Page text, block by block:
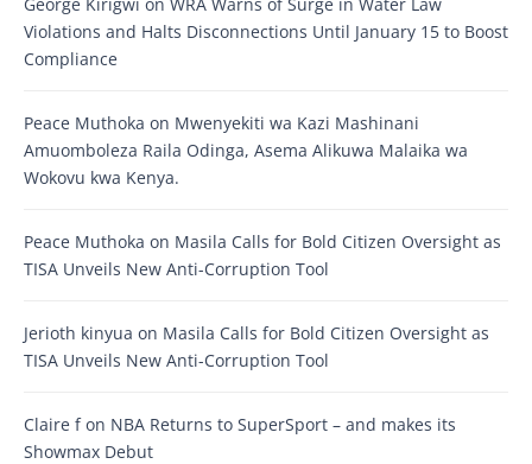
Violations and Halts Disconnections Until January 15 to Boost
Compliance
Peace Muthoka on Mwenyekiti wa Kazi Mashinani
Amuomboleza Raila Odinga, Asema Alikuwa Malaika wa
Wokovu kwa Kenya.
Peace Muthoka on Masila Calls for Bold Citizen Oversight as
TISA Unveils New Anti-Corruption Tool
Jerioth kinyua on Masila Calls for Bold Citizen Oversight as
TISA Unveils New Anti-Corruption Tool
Claire fon NBA Returns to SuperSport – and makes its
Showmax Debut